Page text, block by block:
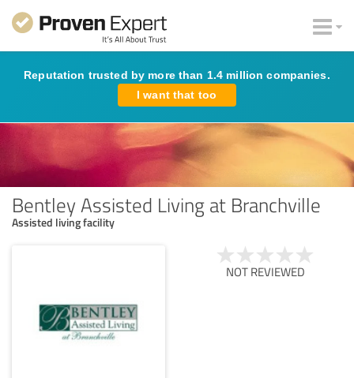
Reputation trusted by more than 1.4 million companies.
I want that too
Bentley Assisted Living at Branchville
Assisted living facility
NOT REVIEWED